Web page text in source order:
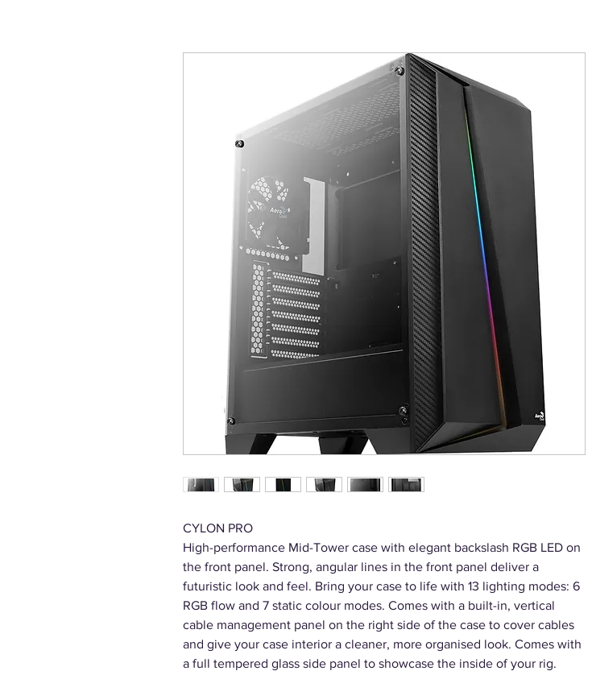
CYLON PRO
High-performance Mid-Tower case with elegant backslash RGB LED on
the front panel. Strong, angular lines in the front panel deliver a
futuristic look and feel. Bring your case to life with 13 lighting modes: 6
RGB flow and 7 static colour modes. Comes with a built-in, vertical
cable management panel on the right side of the case to cover cables
and give your case interior a cleaner, more organised look. Comes with
a full tempered glass side panel to showcase the inside of your rig.